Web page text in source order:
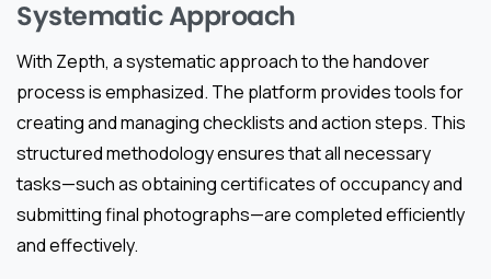
Systematic Approach
With Zepth, a systematic approach to the handover
process is emphasized. The platform provides tools for
creating and managing checklists and action steps. This
structured methodology ensures that all necessary
tasks—such as obtaining certificates of occupancy and
submitting final photographs—are completed efficiently
and effectively.